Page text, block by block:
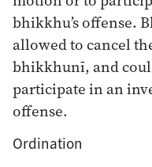
bhikkhu’s offense.
allowed to cancel
bhikkhunī, and
participate in an
offense.
Ordination